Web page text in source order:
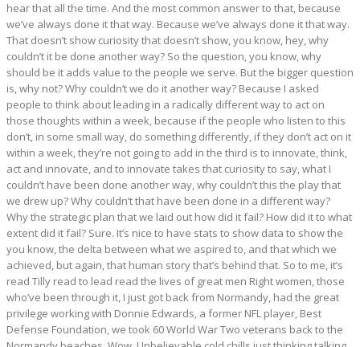
hear that all the time. And the most common answer to that, because
we’ve always done it that way. Because we’ve always done it that way.
That doesn’t show curiosity that doesn’t show, you know, hey, why
couldn’t it be done another way? So the question, you know, why
should be it adds value to the people we serve. But the bigger question
is, why not? Why couldn’t we do it another way? Because I asked
people to think about leading in a radically different way to act on
those thoughts within a week, because if the people who listen to this
don’t, in some small way, do something differently, if they don’t act on it
within a week, they’re not going to add in the third is to innovate, think,
act and innovate, and to innovate takes that curiosity to say, what I
couldn’t have been done another way, why couldn’t this the play that
we drew up? Why couldn’t that have been done in a different way?
Why the strategic plan that we laid out how did it fail? How did it to what
extent did it fail? Sure. It’s nice to have stats to show data to show the
you know, the delta between what we aspired to, and that which we
achieved, but again, that human story that’s behind that. So to me, it’s
read Tilly read to lead read the lives of great men Right women, those
who’ve been through it, I just got back from Normandy, had the great
privilege working with Donnie Edwards, a former NFL player, Best
Defense Foundation, we took 60 World War Two veterans back to the